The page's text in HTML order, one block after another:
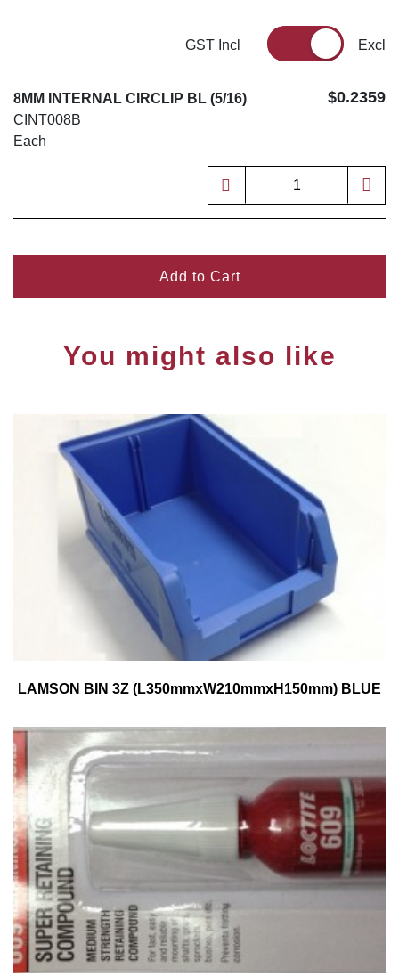
GST Incl Excl
8MM INTERNAL CIRCLIP BL (5/16)
CINT008B
Each
$0.2359
Add to Cart
You might also like
LAMSON BIN 3Z (L350mmxW210mmxH150mm) BLUE